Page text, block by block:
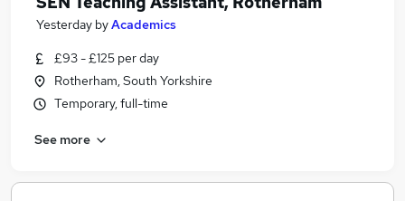
Yesterday byAcademics
£93 - £125 per day
Rotherham, South Yorkshire
Temporary, full-time
See more